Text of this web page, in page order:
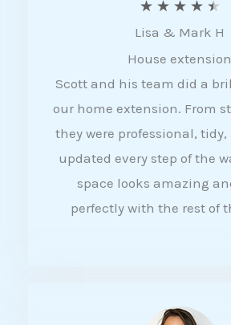
★ ★ ★ ★ ★
a
t
e
d
4
5
Lisa & Mark H
House extension
Scott and his team did a
our home extension. From
they were professional,
updated every step of the
space looks amazing
perfectly with the rest of